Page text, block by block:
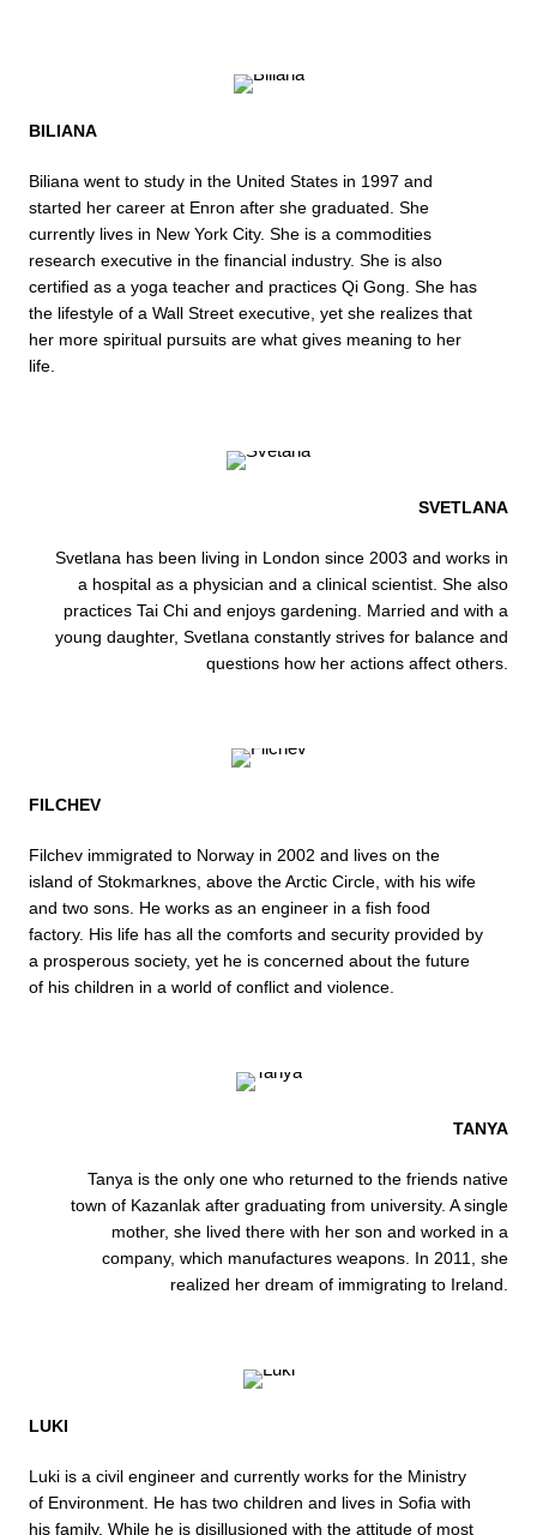
BILIANA
Biliana went to study in the United States in 1997 and
started her career at Enron after she graduated. She
currently lives in New York City. She is a commodities
research executive in the financial industry. She is also
certified as a yoga teacher and practices Qi Gong. She has
the lifestyle of a Wall Street executive, yet she realizes that
her more spiritual pursuits are what gives meaning to her
life.
SVETLANA
Svetlana has been living in London since 2003 and works in
a hospital as a physician and a clinical scientist. She also
practices Tai Chi and enjoys gardening. Married and with a
young daughter, Svetlana constantly strives for balance and
questions how her actions affect others.
FILCHEV
Filchev immigrated to Norway in 2002 and lives on the
island of Stokmarknes, above the Arctic Circle, with his wife
and two sons. He works as an engineer in a fish food
factory. His life has all the comforts and security provided by
a prosperous society, yet he is concerned about the future
of his children in a world of conflict and violence.
TANYA
Tanya is the only one who returned to the friends native
town of Kazanlak after graduating from university. A single
mother, she lived there with her son and worked in a
company, which manufactures weapons. In 2011, she
realized her dream of immigrating to Ireland.
LUKI
Luki is a civil engineer and currently works for the Ministry
of Environment. He has two children and lives in Sofia with
his family. While he is disillusioned with the attitude of most